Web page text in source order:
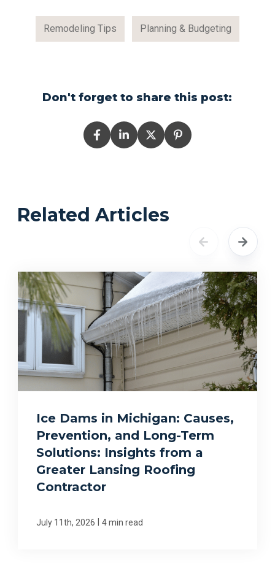
Remodeling Tips Planning & Budgeting
Don't forget to share this post:
Related Articles
Ice Dams in Michigan: Causes,
Prevention, and Long-Term
Solutions: Insights from a
Greater Lansing Roofing
Contractor
July 11th, 2026 4 min read